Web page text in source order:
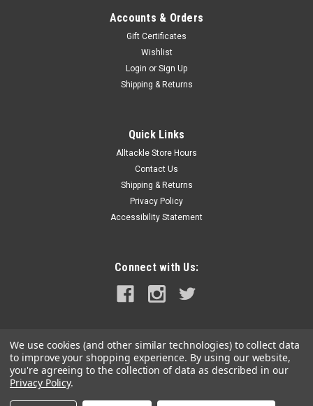
Accounts & Orders
Gift Certificates
Wishlist
Login or Sign Up
Shipping & Returns
Quick Links
Alltackle Store Hours
Contact Us
Shipping & Returns
Privacy Policy
Accessibility Statement
Connect with Us:
We use cookies (and other similar technologies) to collect data
to improve your shopping experience. By using our website,
you're agreeing to the collection of data as described in our
Privacy Policy.